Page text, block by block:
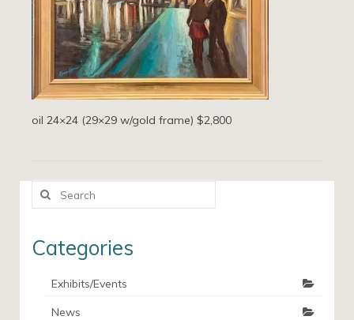
oil 24×24 (29×29 w/gold frame) $2,800
Search
Categories
Exhibits/Events
News